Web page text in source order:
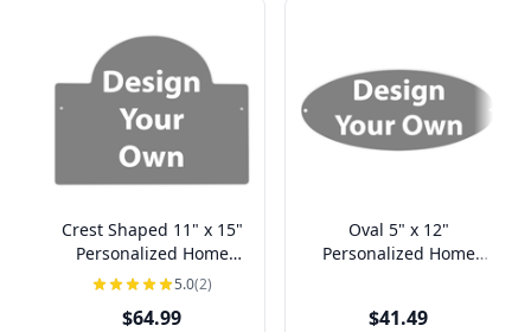
Crest Shaped 11" x 15"
Personalized Home
Address Sign
5.0(2)
$64.99
Oval 5" x 12"
Personalized Home
$41.49